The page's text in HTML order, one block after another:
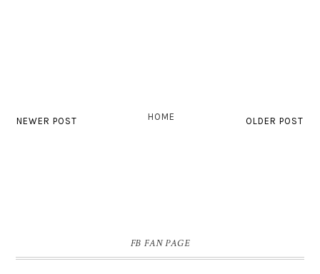
NEWER POST OLDER POST
HOME
FB FAN PAGE